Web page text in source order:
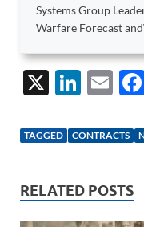
Systems Group
Warfare Forecast
X
Li
k
dI
n
E
ail
TAGGED CONTRACTS
RELATED POSTS